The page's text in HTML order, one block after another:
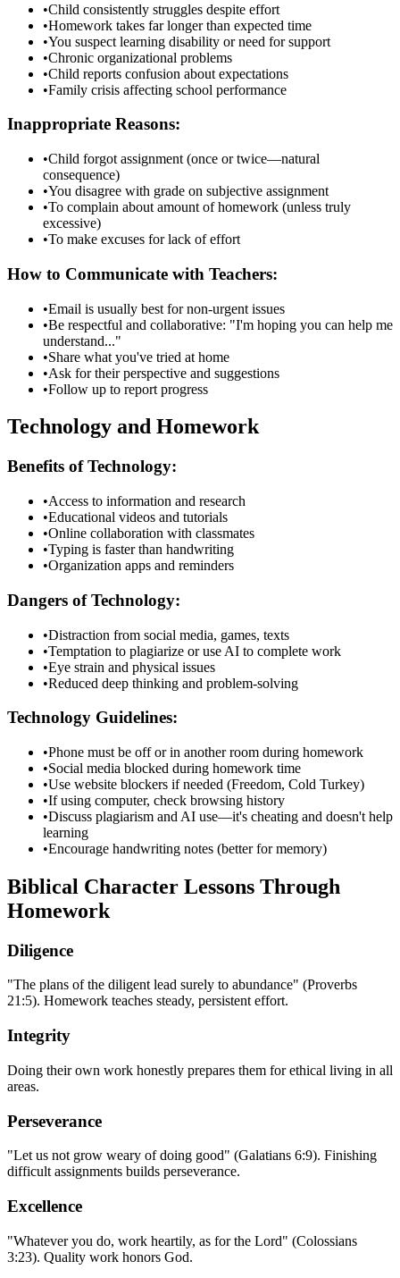
•Child consistently struggles despite effort
•Homework takes far longer than expected time
•You suspect learning disability or need for support
•Chronic organizational problems
•Child reports confusion about expectations
•Family crisis affecting school performance
Inappropriate Reasons:
•Child forgot assignment (once or twice—natural
consequence)
•You disagree with grade on subjective assignment
•To complain about amount of homework (unless truly
excessive)
•To make excuses for lack of effort
How to Communicate with Teachers:
•Email is usually best for non-urgent issues
•Be respectful and collaborative: "I'm hoping you can help me
understand..."
•Share what you've tried at home
•Ask for their perspective and suggestions
•Follow up to report progress
Technology and Homework
Benefits of Technology:
•Access to information and research
•Educational videos and tutorials
•Online collaboration with classmates
•Typing is faster than handwriting
•Organization apps and reminders
Dangers of Technology:
•Distraction from social media, games, texts
•Temptation to plagiarize or use AI to complete work
•Eye strain and physical issues
•Reduced deep thinking and problem-solving
Technology Guidelines:
•Phone must be off or in another room during homework
•Social media blocked during homework time
•Use website blockers if needed (Freedom, Cold Turkey)
•If using computer, check browsing history
•Discuss plagiarism and AI use—it's cheating and doesn't help
learning
•Encourage handwriting notes (better for memory)
Biblical Character Lessons Through
Homework
Diligence
"The plans of the diligent lead surely to abundance" (Proverbs
21:5). Homework teaches steady, persistent effort.
Integrity
Doing their own work honestly prepares them for ethical living in all
areas.
Perseverance
"Let us not grow weary of doing good" (Galatians 6:9). Finishing
difficult assignments builds perseverance.
Excellence
"Whatever you do, work heartily, as for the Lord" (Colossians
3:23). Quality work honors God.